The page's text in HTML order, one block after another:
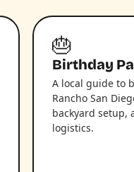
🎂
Birthday
A local guide to
Rancho San
backyard setup,
logistics.